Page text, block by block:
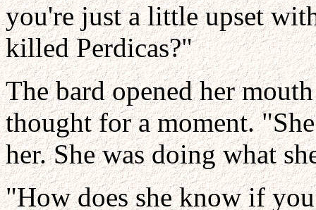
you're just a little upset
killed Perdicas?"
The bard opened her
thought for a moment.
her. She was doing what
"How does she know if